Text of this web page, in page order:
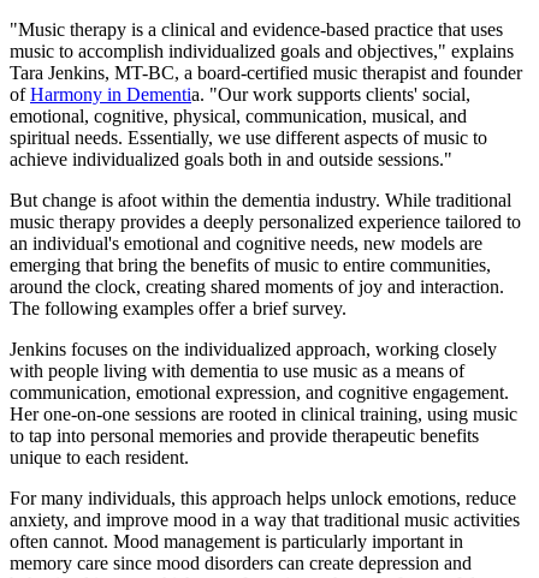
"Music therapy is a clinical and evidence-based practice that uses
music to accomplish individualized goals and objectives," explains
Tara Jenkins, MT-BC, a board-certified music therapist and founder
ofHarmony in Dementia. "Our work supports clients' social,
emotional, cognitive, physical, communication, musical, and
spiritual needs. Essentially, we use different aspects of music to
achieve individualized goals both in and outside sessions."
But change is afoot within the dementia industry. While traditional
music therapy provides a deeply personalized experience tailored to
an individual's emotional and cognitive needs, new models are
emerging that bring the benefits of music to entire communities,
around the clock, creating shared moments of joy and interaction.
The following examples offer a brief survey.
Jenkins focuses on the individualized approach, working closely
with people living with dementia to use music as a means of
communication, emotional expression, and cognitive engagement.
Her one-on-one sessions are rooted in clinical training, using music
to tap into personal memories and provide therapeutic benefits
unique to each resident.
For many individuals, this approach helps unlock emotions, reduce
anxiety, and improve mood in a way that traditional music activities
often cannot. Mood management is particularly important in
memory care since mood disorders can create depression and